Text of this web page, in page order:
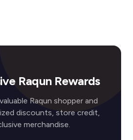
Raqun Rewards
Raqun shopper and
discounts, store credit,
merchandise.